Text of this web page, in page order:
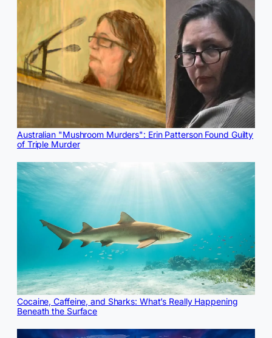
Australian "Mushroom Murders": Erin Patterson Found Guilty
of Triple Murder
Cocaine, Caffeine, and Sharks: What’s Really Happening
Beneath the Surface